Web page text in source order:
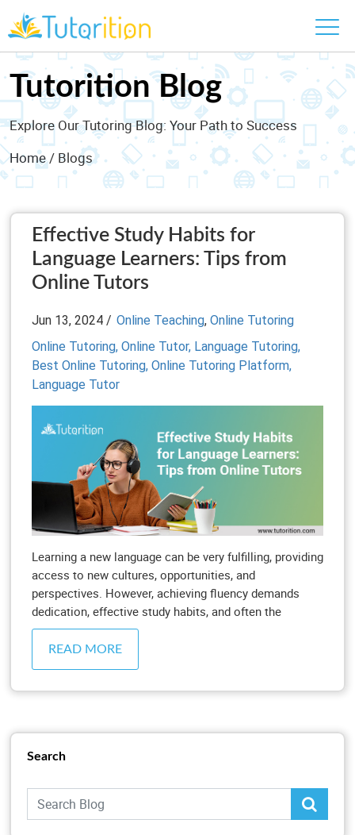
Tutorition Blog
Explore Our Tutoring Blog: Your Path to Success
Home/ Blogs
Effective Study Habits for
Language Learners: Tips from
Online Tutors
Jun 13, 2024 / Online Teaching, Online Tutoring
Online Tutoring, Online Tutor, Language Tutoring,
Best Online Tutoring, Online Tutoring Platform,
Language Tutor
Learning a new language can be very fulfilling, providing
access to new cultures, opportunities, and
perspectives. However, achieving fluency demands
dedication, effective study habits, and often the
READ MORE
Search